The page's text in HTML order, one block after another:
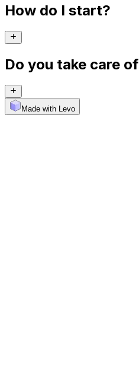
How do I start?
Do you take care
Made with Levo